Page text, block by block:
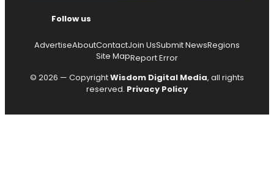
Follow us
AdvertiseAboutContactJoin UsSubmit NewsRegions
Site MapReport Error
© 2026 — CopyrightWisdom Digital Media, all rights
reserved. Privacy Policy